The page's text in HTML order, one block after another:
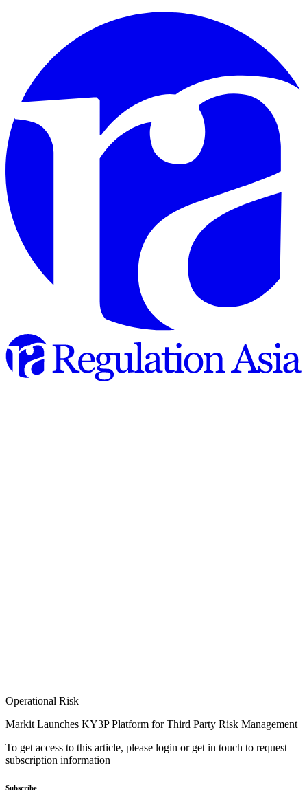
Operational Risk
Markit Launches KY3P Platform for Third Party Risk Management
To get access to this article, please login or get in touch to request
subscription information
Subscribe